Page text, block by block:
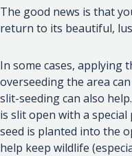
The good news is that
return to its beautiful,
In some cases, applying
overseeding the area
slit-seeding can also
is slit open with a
seed is planted into the
help keep wildlife